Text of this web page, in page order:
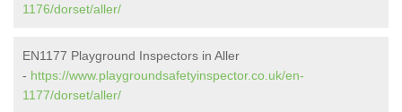
1176/dorset/aller/
EN1177 Playground Inspectors in Aller
- https://www.playgroundsafetyinspector.co.uk/en-
1177/dorset/aller/